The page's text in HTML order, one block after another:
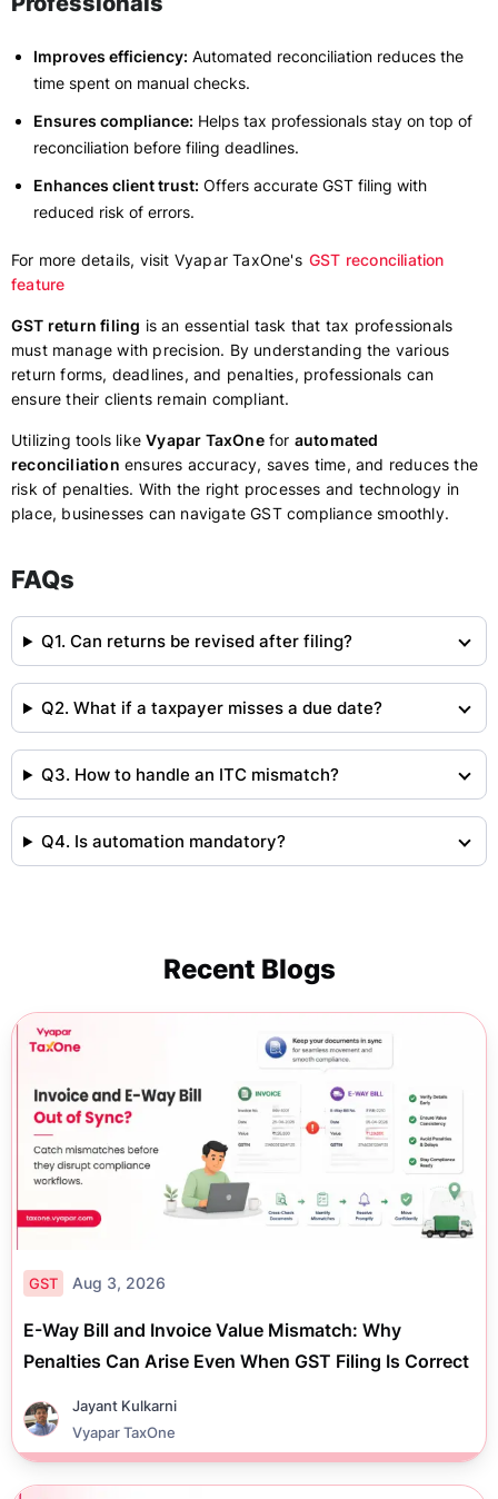
Improves efficiency: Automated reconciliation reduces the
time spent on manual checks.
Ensures compliance: Helps tax professionals stay on top of
reconciliation before filing deadlines.
Enhances client trust: Offers accurate GST filing with
reduced risk of errors.
For more details, visit Vyapar TaxOne's GST reconciliation
feature
GST return filing is an essential task that tax professionals
must manage with precision. By understanding the various
return forms, deadlines, and penalties, professionals can
ensure their clients remain compliant.
Utilizing tools likeVyapar TaxOnefor automated
reconciliation ensures accuracy, saves time, and reduces the
risk of penalties. With the right processes and technology in
place, businesses can navigate GST compliance smoothly.
FAQs
Q1. Can returns be revised after filing?
Q2. What if a taxpayer misses a due date?
Q3. How to handle an ITC mismatch?
Q4. Is automation mandatory?
Recent Blogs
GST Aug 3, 2026
E-Way Bill and Invoice Value Mismatch: Why
Penalties Can Arise Even When GST Filing Is Correct
Jayant Kulkarni
Vyapar TaxOne